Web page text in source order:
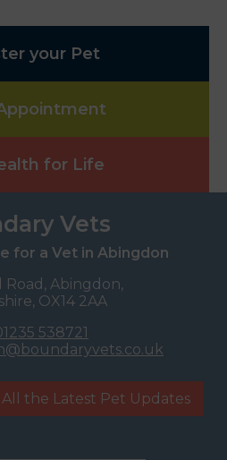
your Pet
for Life
Vets
for a Vet in Abingdon
Road, Abingdon,
OX14 2AA
538721
the Latest Pet Updates